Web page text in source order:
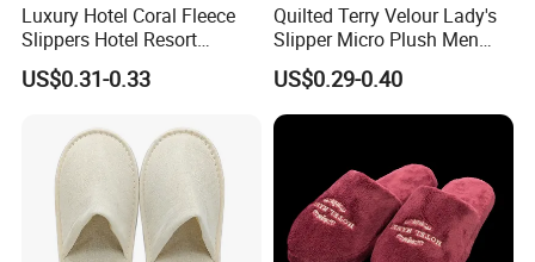
Luxury Hotel Coral Fleece
Slippers Hotel Resort
Aviation Disposable White
Slippers
US$0.31-0.33
Quilted Terry Velour Lady's
Slipper Micro Plush Men
Women Slipper Embroidery
Logo Hotel Lady Indoor
Disposable Slipper
US$0.29-0.40